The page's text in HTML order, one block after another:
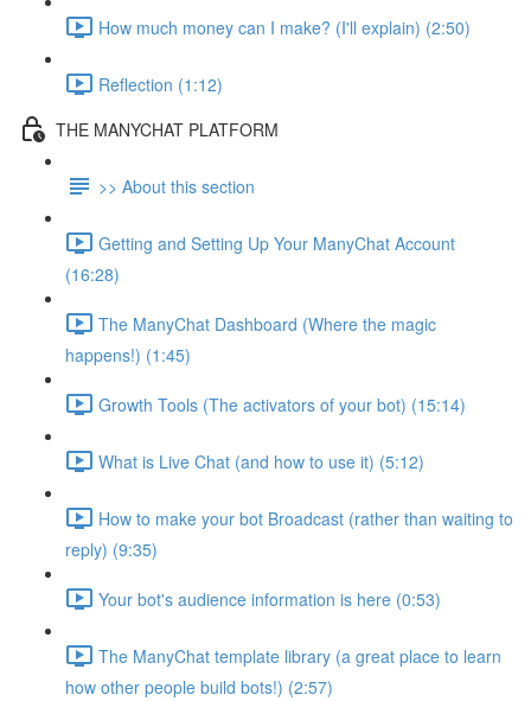
How much money can I make? (I'll explain) (2:50)
Reflection (1:12)
THE MANYCHAT PLATFORM
>> About this section
Getting and Setting Up Your ManyChat Account
(16:28)
The ManyChat Dashboard (Where the magic
happens!) (1:45)
Growth Tools (The activators of your bot) (15:14)
What is Live Chat (and how to use it) (5:12)
How to make your bot Broadcast (rather than waiting to
reply) (9:35)
Your bot's audience information is here (0:53)
The ManyChat template library (a great place to learn
how other people build bots!) (2:57)